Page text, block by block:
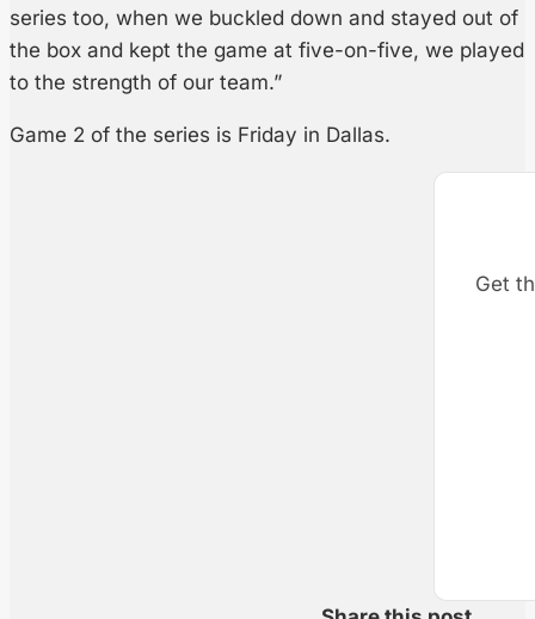
series too, when we buckled down and stayed out of
the box and kept the game at five-on-five, we played
to the strength of our team.”
Game 2 of the series is Friday in Dallas.
Get